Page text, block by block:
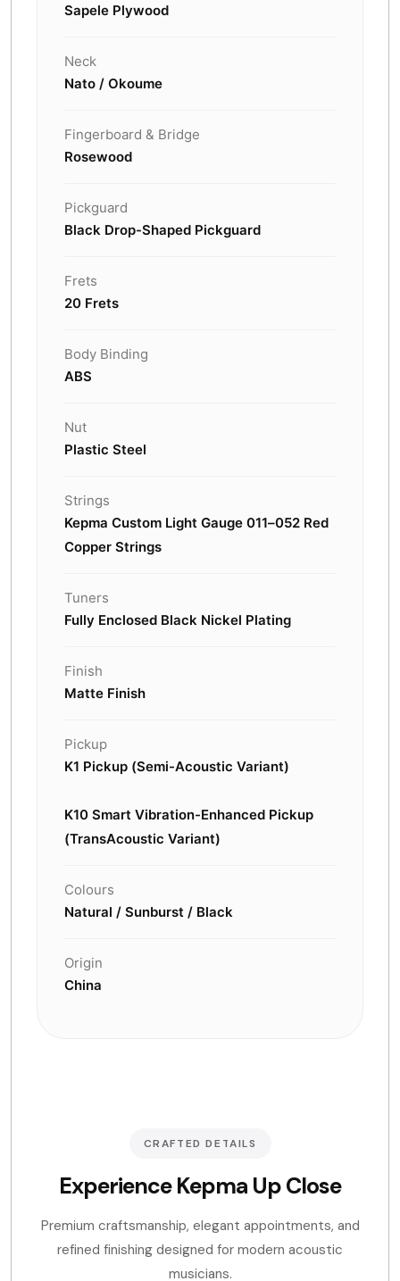
Sapele Plywood
Neck
Nato / Okoume
Fingerboard & Bridge
Rosewood
Pickguard
Black Drop-Shaped Pickguard
Frets
20 Frets
Body Binding
ABS
Nut
Plastic Steel
Strings
Kepma Custom Light Gauge 011–052 Red
Copper Strings
Tuners
Fully Enclosed Black Nickel Plating
Finish
Matte Finish
Pickup
K1 Pickup (Semi-Acoustic Variant)
K10 Smart Vibration-Enhanced Pickup
(TransAcoustic Variant)
Colours
Natural / Sunburst / Black
Origin
China
CRAFTED DETAILS
Experience Kepma Up Close
Premium craftsmanship, elegant appointments, and
refined finishing designed for modern acoustic
musicians.